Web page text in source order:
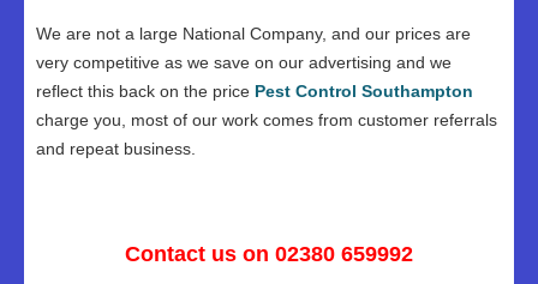
We are not a large National Company, and our prices are
very competitive as we save on our advertising and we
reflect this back on the price Pest Control Southampton
charge you, most of our work comes from customer referrals
and repeat business.
Contact us on 02380 659992